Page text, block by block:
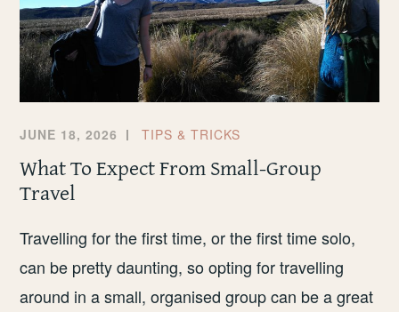
JUNE 18, 2026 TIPS & TRICKS
What To Expect From Small-Group
Travel
Travelling for the first time, or the first time solo,
can be pretty daunting, so opting for travelling
around in a small, organised group can be a great